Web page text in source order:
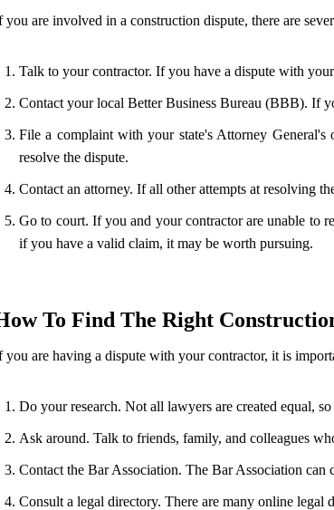
you are involved in a construction dispute, there are
Talk to your contractor. If you have a dispute with
Contact your local Better Business Bureau (BBB). If
File a complaint with your state's Attorney
resolve the dispute.
Contact an attorney. If all other attempts at resolving
Go to court. If you and your contractor are unable to
if you have a valid claim, it may be worth pursuing.
To Find The Right
you are having a dispute with your contractor, it is
Do your research. Not all lawyers are created equal,
Ask around. Talk to friends, family, and colleagues
Contact the Bar Association. The Bar Association
Consult a legal directory. There are many online legal